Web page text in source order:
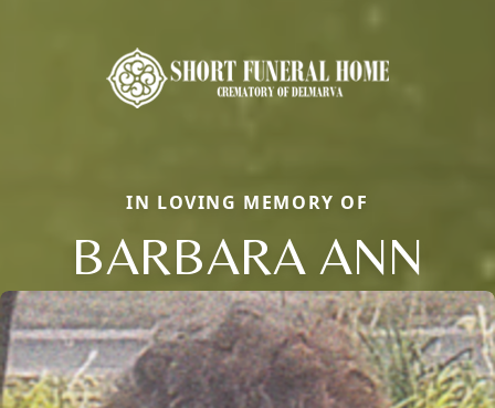
IN LOVING MEMORY OF
BARBARA ANN